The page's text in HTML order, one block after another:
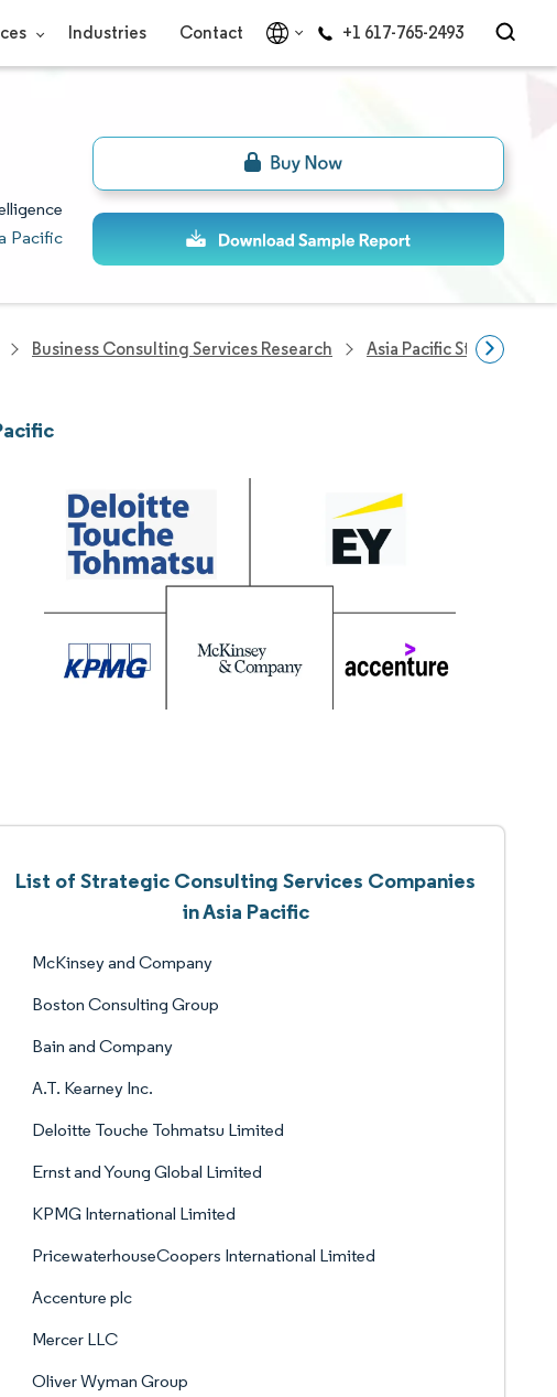
Industries Contact +1 617-765-2493
Pacific
Business Consulting Services Research Asia Pacific Strategic
List of Strategic Consulting Services Companies
in Asia Pacific
McKinsey and Company
Boston Consulting Group
Bain and Company
A.T. Kearney Inc.
Deloitte Touche Tohmatsu Limited
Ernst and Young Global Limited
KPMG International Limited
PricewaterhouseCoopers International Limited
Accenture plc
Mercer LLC
Oliver Wyman Group